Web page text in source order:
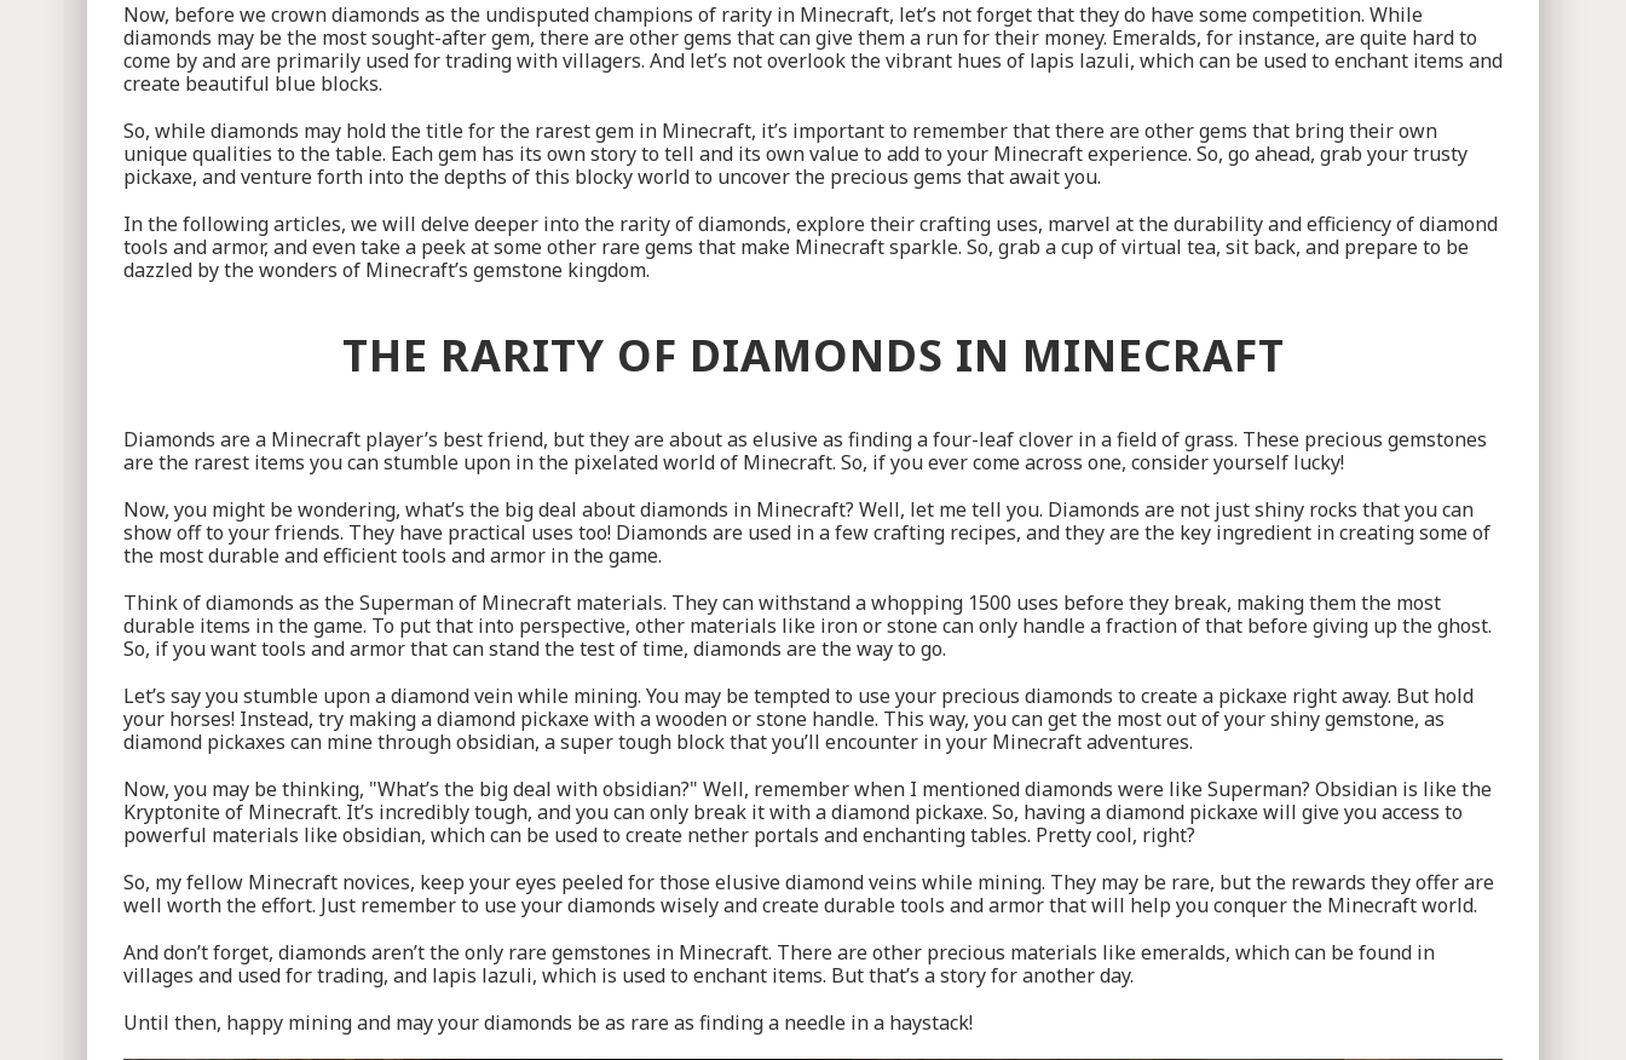
Now, before we crown diamonds as the undisputed champions of rarity in Minecraft, let’s not forget that they do have some competition. While
diamonds may be the most sought-after gem, there are other gems that can give them a run for their money. Emeralds, for instance, are quite hard to
come by and are primarily used for trading with villagers. And let’s not overlook the vibrant hues of lapis lazuli, which can be used to enchant items and
create beautiful blue blocks.
So, while diamonds may hold the title for the rarest gem in Minecraft, it’s important to remember that there are other gems that bring their own
unique qualities to the table. Each gem has its own story to tell and its own value to add to your Minecraft experience. So, go ahead, grab your trusty
pickaxe, and venture forth into the depths of this blocky world to uncover the precious gems that await you.
In the following articles, we will delve deeper into the rarity of diamonds, explore their crafting uses, marvel at the durability and efficiency of diamond
tools and armor, and even take a peek at some other rare gems that make Minecraft sparkle. So, grab a cup of virtual tea, sit back, and prepare to be
dazzled by the wonders of Minecraft’s gemstone kingdom.
THE RARITY OF DIAMONDS IN MINECRAFT
Diamonds are a Minecraft player’s best friend, but they are about as elusive as finding a four-leaf clover in a field of grass. These precious gemstones
are the rarest items you can stumble upon in the pixelated world of Minecraft. So, if you ever come across one, consider yourself lucky!
Now, you might be wondering, what’s the big deal about diamonds in Minecraft? Well, let me tell you. Diamonds are not just shiny rocks that you can
show off to your friends. They have practical uses too! Diamonds are used in a few crafting recipes, and they are the key ingredient in creating some of
the most durable and efficient tools and armor in the game.
Think of diamonds as the Superman of Minecraft materials. They can withstand a whopping 1500 uses before they break, making them the most
durable items in the game. To put that into perspective, other materials like iron or stone can only handle a fraction of that before giving up the ghost.
So, if you want tools and armor that can stand the test of time, diamonds are the way to go.
Let’s say you stumble upon a diamond vein while mining. You may be tempted to use your precious diamonds to create a pickaxe right away. But hold
your horses! Instead, try making a diamond pickaxe with a wooden or stone handle. This way, you can get the most out of your shiny gemstone, as
diamond pickaxes can mine through obsidian, a super tough block that you’ll encounter in your Minecraft adventures.
Now, you may be thinking, "What’s the big deal with obsidian?" Well, remember when I mentioned diamonds were like Superman? Obsidian is like the
Kryptonite of Minecraft. It’s incredibly tough, and you can only break it with a diamond pickaxe. So, having a diamond pickaxe will give you access to
powerful materials like obsidian, which can be used to create nether portals and enchanting tables. Pretty cool, right?
So, my fellow Minecraft novices, keep your eyes peeled for those elusive diamond veins while mining. They may be rare, but the rewards they offer are
well worth the effort. Just remember to use your diamonds wisely and create durable tools and armor that will help you conquer the Minecraft world.
And don’t forget, diamonds aren’t the only rare gemstones in Minecraft. There are other precious materials like emeralds, which can be found in
villages and used for trading, and lapis lazuli, which is used to enchant items. But that’s a story for another day.
Until then, happy mining and may your diamonds be as rare as finding a needle in a haystack!